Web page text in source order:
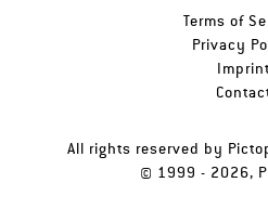
Terms of
Privacy
Imprint
All rights reserved by
© 1999 - 2026,